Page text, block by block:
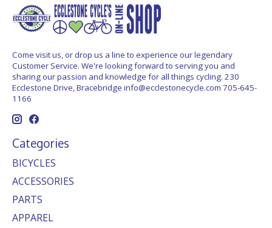
Come visit us, or drop us a line to experience our legendary
Customer Service. We're looking forward to serving you and
sharing our passion and knowledge for all things cycling. 230
Ecclestone Drive, Bracebridge info@ecclestonecycle.com 705-645-
1166
Categories
BICYCLES
ACCESSORIES
PARTS
APPAREL